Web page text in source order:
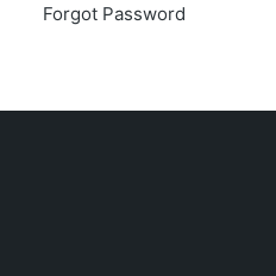
LOG IN
Forgot Password